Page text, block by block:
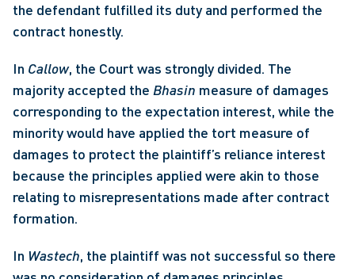
the defendant fulfilled its duty and performed the
contract honestly.
In Callow, the Court was strongly divided. The
majority accepted the Bhasin measure of damages
corresponding to the expectation interest, while the
minority would have applied the tort measure of
damages to protect the plaintiff’s reliance interest
because the principles applied were akin to those
relating to misrepresentations made after contract
formation.
In Wastech, the plaintiff was not successful so there